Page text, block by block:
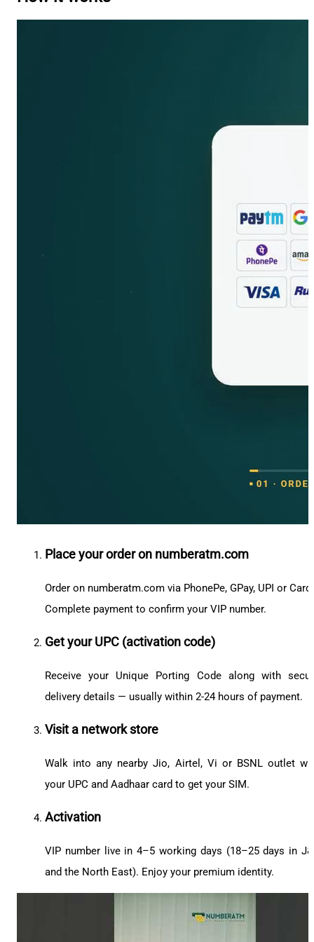
Place your order on numberatm.com
Order on numberatm.com via PhonePe, GPay, UPI or
Complete payment to confirm your VIP number.
Get your UPC (activation code)
Receive your Unique Porting Code along with
delivery details — usually within 2-24 hours of payment.
Visit a network store
Walk into any nearby Jio, Airtel, Vi or BSNL outlet
your UPC and Aadhaar card to get your SIM.
Activation
VIP number live in 4–5 working days (18–25 days in
and the North East). Enjoy your premium identity.